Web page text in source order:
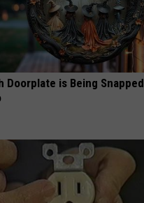
Doorplate is Being Snapped